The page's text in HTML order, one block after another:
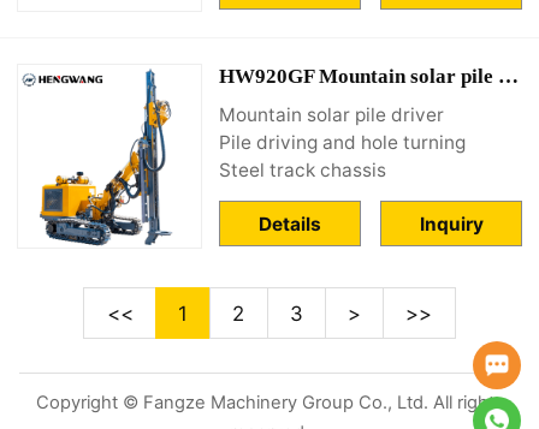
HW920GF Mountain solar pile driver
Mountain solar pile driver
Pile driving and hole turning
Steel track chassis
Inquiry
Details
<< 1 2 3 > >>
Copyright © Fangze Machinery Group Co., Ltd. All rights